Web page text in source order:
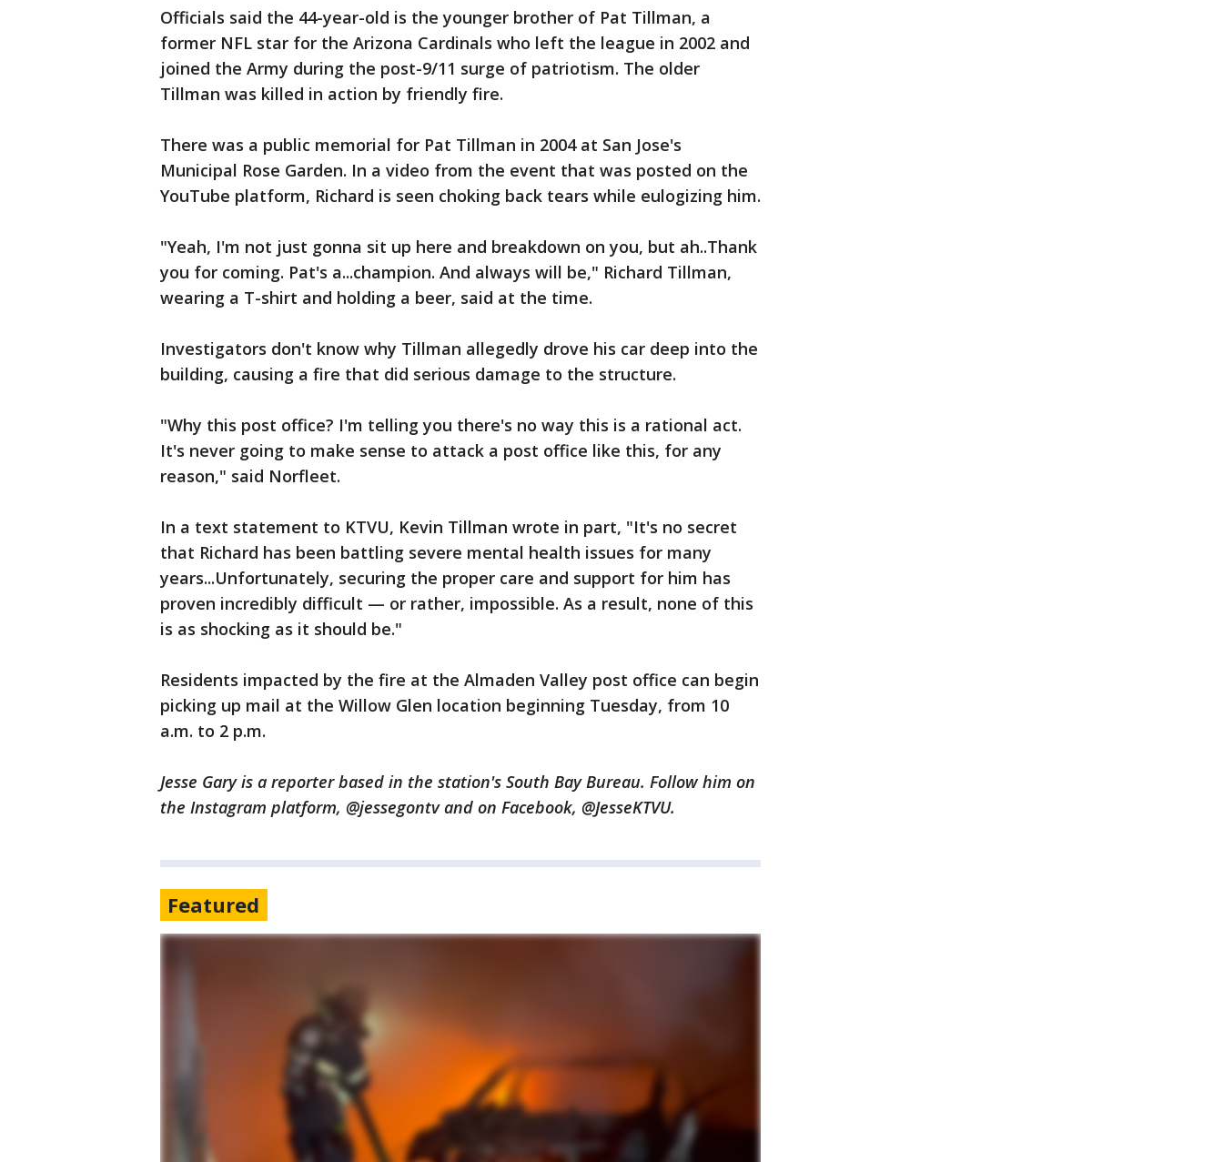
Officials said the 44-year-old is the younger brother of Pat Tillman, a
former NFL star for the Arizona Cardinals who left the league in 2002 and
joined the Army during the post-9/11 surge of patriotism. The older
Tillman was killed in action by friendly fire.
There was a public memorial for Pat Tillman in 2004 at San Jose's
Municipal Rose Garden. In a video from the event that was posted on the
YouTube platform, Richard is seen choking back tears while eulogizing him.
"Yeah, I'm not just gonna sit up here and breakdown on you, but ah..Thank
you for coming. Pat's a...champion. And always will be," Richard Tillman,
wearing a T-shirt and holding a beer, said at the time.
Investigators don't know why Tillman allegedly drove his car deep into the
building, causing a fire that did serious damage to the structure.
"Why this post office? I'm telling you there's no way this is a rational act.
It's never going to make sense to attack a post office like this, for any
reason," said Norfleet.
In a text statement to KTVU, Kevin Tillman wrote in part, "It's no secret
that Richard has been battling severe mental health issues for many
years...Unfortunately, securing the proper care and support for him has
proven incredibly difficult — or rather, impossible. As a result, none of this
is as shocking as it should be."
Residents impacted by the fire at the Almaden Valley post office can begin
picking up mail at the Willow Glen location beginning Tuesday, from 10
a.m. to 2 p.m.
Jesse Gary is a reporter based in the station's South Bay Bureau. Follow him on
the Instagram platform, @jessegontv and on Facebook, @JesseKTVU.
Featured